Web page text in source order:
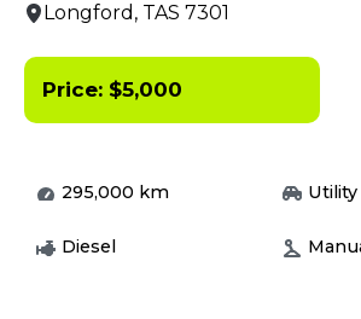
Longford, TAS 7301
Price: $5,000
295,000 km Utility
Diesel